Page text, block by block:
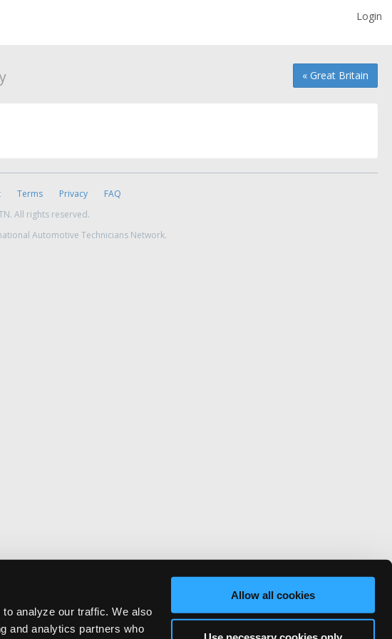
analyze our traffic. We also
and analytics partners who
Allow all cookies
Login
« Great Britain
Terms Privacy
FAQ
All rights reserved.
Automotive Technicians Network.